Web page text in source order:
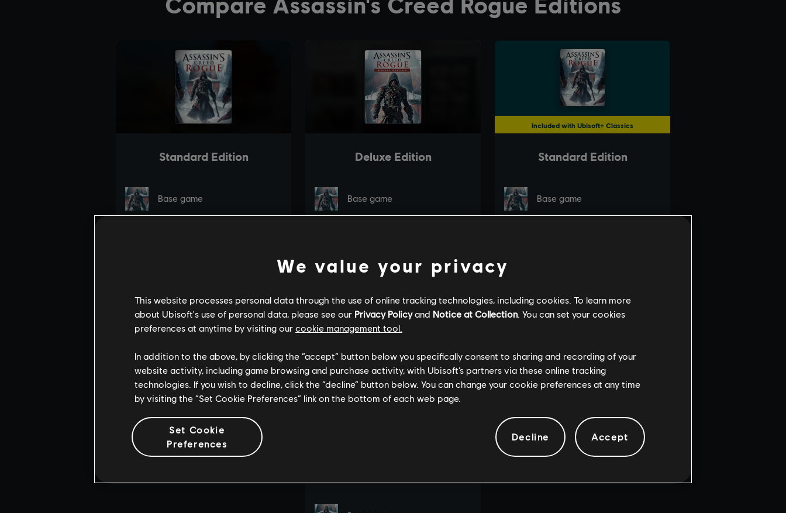
We value your privacy
This website processes personal data through the use of online tracking technologies, including cookies. To learn more
about Ubisoft's use of personal data, please see our Privacy Policyand Notice at Collection. You can set your cookies
preferences at anytime by visiting our cookie management tool.
In addition to the above, by clicking the “accept” button below you specifically consent to sharing and recording of your
website activity, including game browsing and purchase activity, with Ubisoft’s partners via these online tracking
technologies. If you wish to decline, click the “decline” button below. You can change your cookie preferences at any time
by visiting the “Set Cookie Preferences” link on the bottom of each web page.
Set Cookie
Preferences
Decline Accept